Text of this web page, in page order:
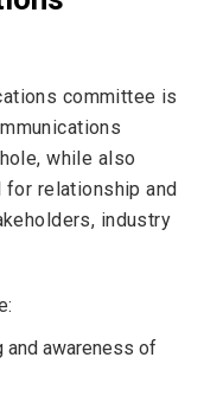
committee is
while also
for relationship and
industry
and awareness of